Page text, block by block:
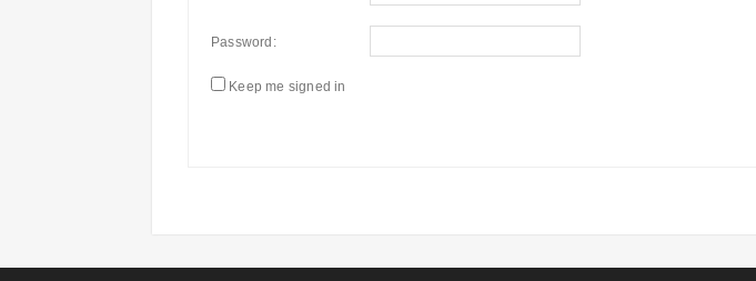
Password:
Keep me signed in